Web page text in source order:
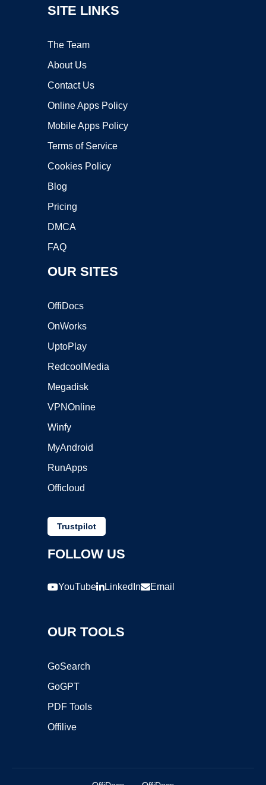
SITE LINKS
The Team
About Us
Contact Us
Online Apps Policy
Mobile Apps Policy
Terms of Service
Cookies Policy
Blog
Pricing
DMCA
FAQ
OUR SITES
OffiDocs
OnWorks
UptoPlay
RedcoolMedia
Megadisk
VPNOnline
Winfy
MyAndroid
RunApps
Officloud
Trustpilot
FOLLOW US
YouTube LinkedIn Email
OUR TOOLS
GoSearch
GoGPT
PDF Tools
Offilive